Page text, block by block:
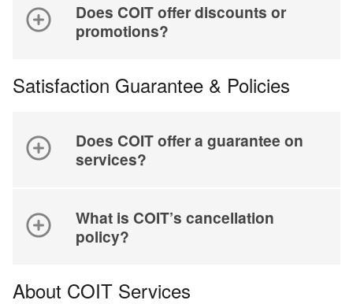
Does COIT offer discounts or
promotions?
Satisfaction Guarantee & Policies
Does COIT offer a guarantee on
services?
What is COIT’s cancellation
policy?
About COIT Services